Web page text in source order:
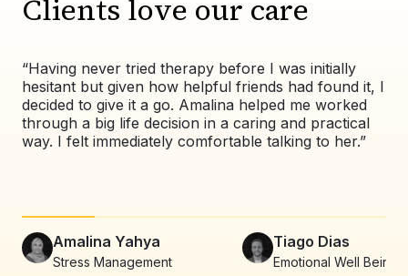
Clients love our care
“Having never tried therapy before I was initially
hesitant but given how helpful friends had found it, I
decided to give it a go. Amalina helped me worked
through a big life decision in a caring and practical
way. I felt immediately comfortable talking to her.”
Amalina Yahya
Stress Management
Tiago Dias
Emotional Well Being